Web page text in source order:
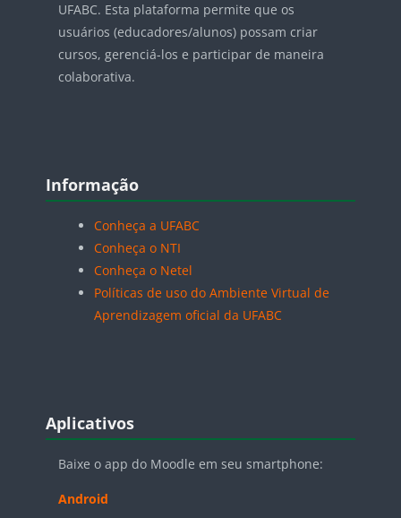
UFABC. Esta plataforma permite que os
usuários (educadores/alunos) possam criar
cursos, gerenciá-los e participar de maneira
colaborativa.
Blocos
Informação
Conheça a UFABC
Conheça o NTI
Conheça o Netel
Políticas de uso do Ambiente Virtual de
Aprendizagem oficial da UFABC
Blocos
Aplicativos
Baixe o app do Moodle em seu smartphone:
Android